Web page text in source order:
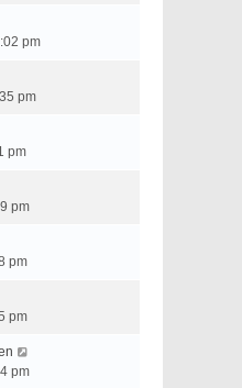
pm
pm
pm
pm
pm
pm
pm